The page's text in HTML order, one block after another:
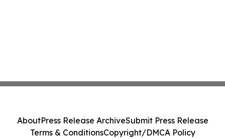
AboutPress Release ArchiveSubmit Press Release
Terms & ConditionsCopyright/DMCA Policy